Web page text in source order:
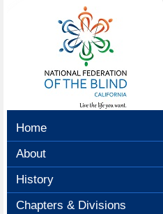
Home
About
History
Chapters & Divisions